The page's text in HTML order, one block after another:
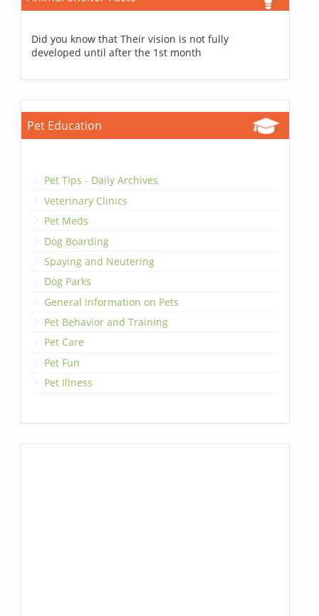
Did you know that Their vision is not fully
developed until after the 1st month
Pet Education
Pet Tips - Daily Archives
Veterinary Clinics
Pet Meds
Dog Boarding
Spaying and Neutering
Dog Parks
General Information on Pets
Pet Behavior and Training
Pet Care
Pet Fun
Pet Illness